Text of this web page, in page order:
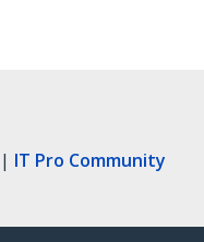
| IT Pro Community